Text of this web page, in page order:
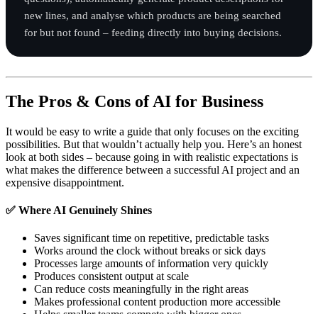
new lines, and analyse which products are being searched
for but not found – feeding directly into buying decisions.
The Pros & Cons of AI for Business
It would be easy to write a guide that only focuses on the exciting
possibilities. But that wouldn’t actually help you. Here’s an honest
look at both sides – because going in with realistic expectations is
what makes the difference between a successful AI project and an
expensive disappointment.
✅ Where AI Genuinely Shines
Saves significant time on repetitive, predictable tasks
Works around the clock without breaks or sick days
Processes large amounts of information very quickly
Produces consistent output at scale
Can reduce costs meaningfully in the right areas
Makes professional content production more accessible